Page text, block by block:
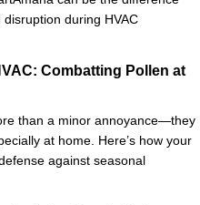
during HVAC
Combatting Pollen at
than a minor annoyance—they
at home. Here’s how your
against seasonal